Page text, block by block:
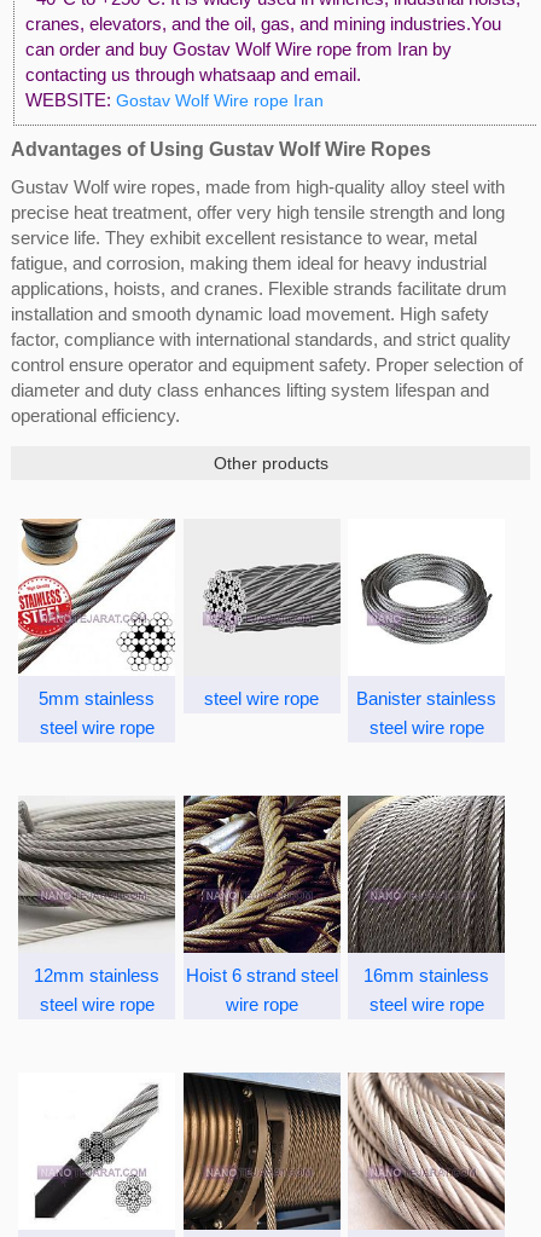
cranes, elevators, and the oil, gas, and mining industries.You
can order and buy Gostav Wolf Wire rope from Iran by
contacting us through whatsaap and email.
WEBSITE: Gostav Wolf Wire rope Iran
Advantages of Using Gustav Wolf Wire Ropes
Gustav Wolf wire ropes, made from high-quality alloy steel with
precise heat treatment, offer very high tensile strength and long
service life. They exhibit excellent resistance to wear, metal
fatigue, and corrosion, making them ideal for heavy industrial
applications, hoists, and cranes. Flexible strands facilitate drum
installation and smooth dynamic load movement. High safety
factor, compliance with international standards, and strict quality
control ensure operator and equipment safety. Proper selection of
diameter and duty class enhances lifting system lifespan and
operational efficiency.
Other products
5mm stainless
steel wire rope
steel wire rope
Banister stainless
steel wire rope
12mm stainless
steel wire rope
Hoist 6 strand steel
wire rope
16mm stainless
steel wire rope